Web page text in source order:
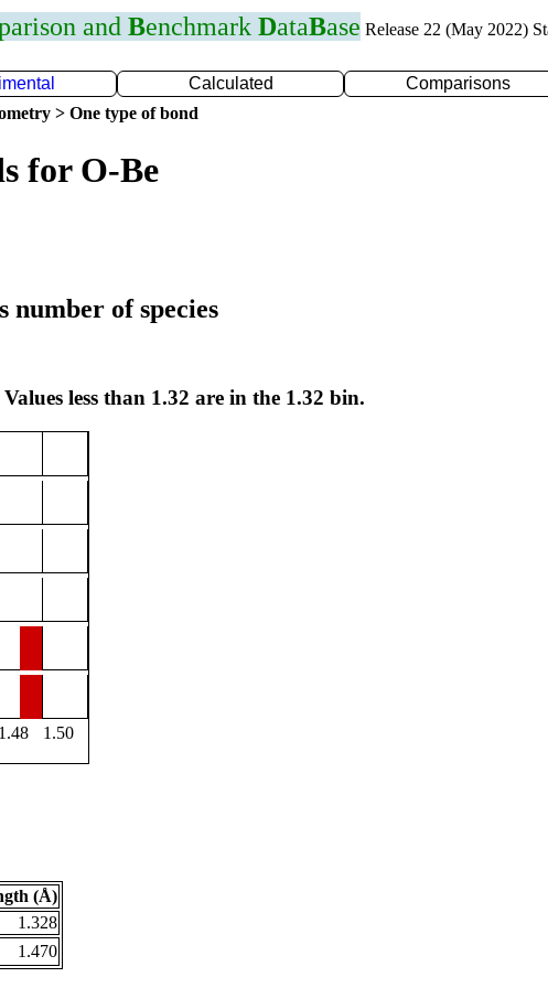
and Benchmark DataBase Release 22 (May 2022)
Calculated Comparisons
> One type of bond
for O-Be
number of species
less than 1.32 are in the 1.32 bin.
1.48
1.50
(Å)
1.328
1.470